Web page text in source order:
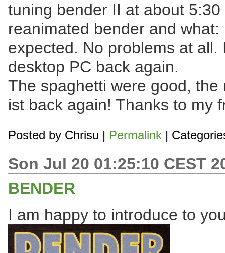
tuning bender II at about
reanimated bender and
expected. No problems at
desktop PC back again.
The spaghetti were good,
ist back again! Thanks to my
Posted by Chrisu | Permalink |
Son Jul 20 01:25:10 CEST
BENDER
I am happy to introduce to